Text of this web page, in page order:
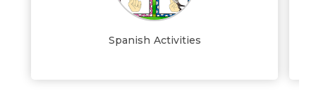
Spanish Activities